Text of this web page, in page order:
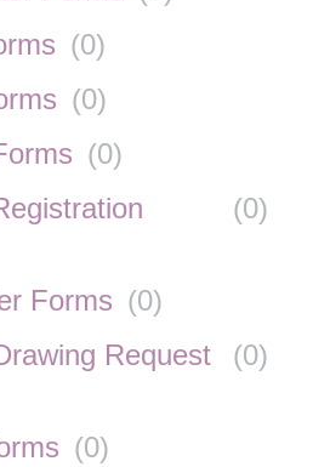
(0)
(0)
(0)
(0)
Forms (0)
Request
(0)
(0)